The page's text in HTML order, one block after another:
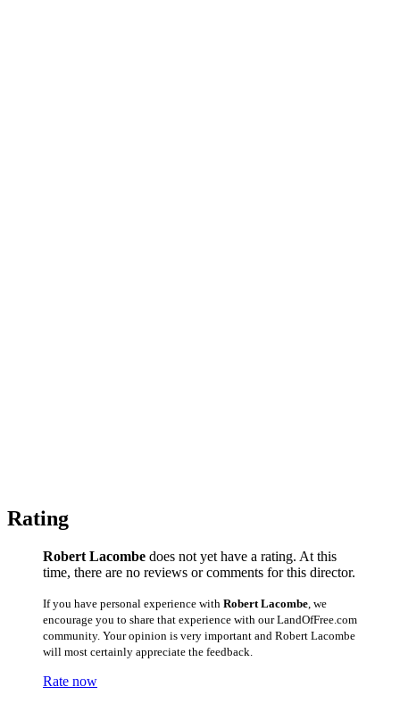
Rating
Robert Lacombe does not yet have a rating. At this
time, there are no reviews or comments for this director.
If you have personal experience with Robert Lacombe , we
encourage you to share that experience with our LandOfFree.com
community. Your opinion is very important and Robert Lacombe
will most certainly appreciate the feedback.
Rate now